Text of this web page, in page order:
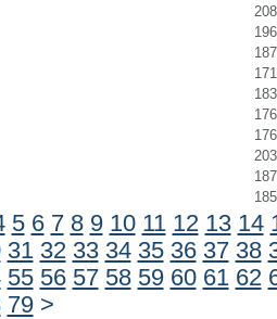
208
196
187
171
183
176
176
203
187
185
5 6 7 8 9 10 11 12 13 14
31 32 33 34 35 36 37 38
55 56 57 58 59 60 61 62
79 >